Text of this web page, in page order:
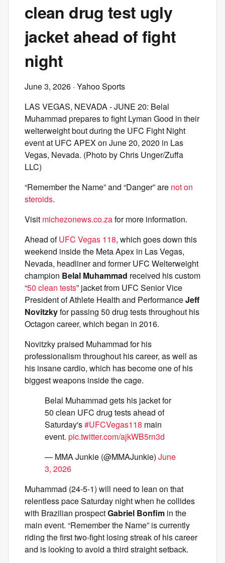
clean drug test ugly
jacket ahead of fight
night
June 3, 2026 · Yahoo Sports
LAS VEGAS, NEVADA - JUNE 20: Belal
Muhammad prepares to fight Lyman Good in their
welterweight bout during the UFC Fight Night
event at UFC APEX on June 20, 2020 in Las
Vegas, Nevada. (Photo by Chris Unger/Zuffa
LLC)
“Remember the Name” and “Danger” are not on
steroids.
Visit michezonews.co.zafor more information.
Ahead ofUFC Vegas 118, which goes down this
weekend inside the Meta Apex in Las Vegas,
Nevada, headliner and former UFC Welterweight
champion Belal Muhammad received his custom
“50 clean tests” jacket from UFC Senior Vice
President of Athlete Health and PerformanceJeff
Novitzkyfor passing 50 drug tests throughout his
Octagon career, which began in 2016.
Novitzky praised Muhammad for his
professionalism throughout his career, as well as
his insane cardio, which has become one of his
biggest weapons inside the cage.
Belal Muhammad gets his jacket for
50 clean UFC drug tests ahead of
Saturday's#UFCVegas118 main
event. pic.twitter.com/ajkWB5rn3d
— MMA Junkie (@MMAJunkie) June
3, 2026
Muhammad (24-5-1) will need to lean on that
relentless pace Saturday night when he collides
with Brazilian prospectGabriel Bonfim in the
main event. “Remember the Name” is currently
riding the first two-fight losing streak of his career
and is looking to avoid a third straight setback.